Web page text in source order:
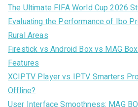
The Ultimate FIFA World Cup 2026
Evaluating the Performance of Ibo
Rural Areas
Firestick vs Android Box vs MAG
Features
XCIPTV Player vs IPTV Smarters
Offline?
User Interface Smoothness: MAG